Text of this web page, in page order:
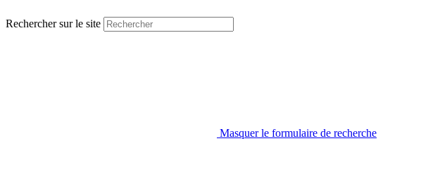
Rechercher sur le site
Masquer le formulaire de recherche